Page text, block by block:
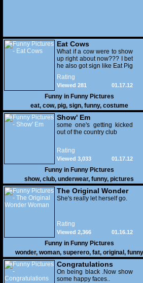
Eat Cows
What if a cow were to show
up right about now??? I bet
he also got sign like Eat Pig
Rating
01.17.12
Viewed 281
Funny in Funny Pictures
eat, cow, pig, sign, funny, costume
Show' Em
some one's getting kicked
out of the country club
Rating
01.17.12
Viewed 3,033
Funny in Funny Pictures
show, club, underwear, funny, pictures
The Original Wonder
Woman
She's really let herself go.
Rating
01.16.12
Viewed 2,366
Funny in Funny Pictures
wonder, woman, superero, fat, original , funny
pictures
Congratulations
On being black .Now show
some happy faces..